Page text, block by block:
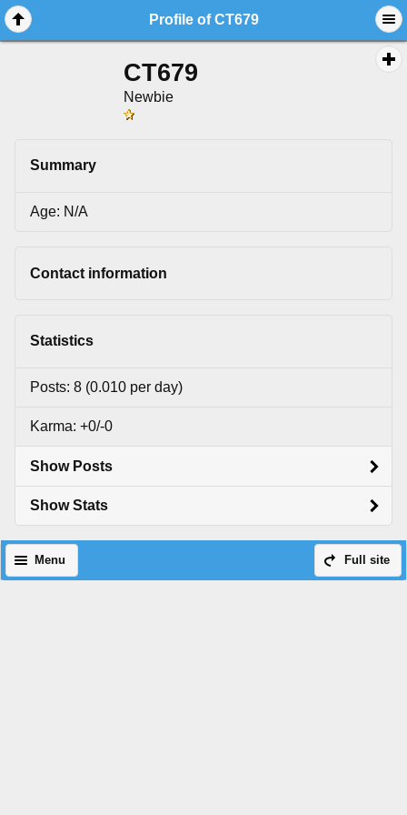
Profile of CT679
CT679
Newbie
Summary
Age: N/A
Contact information
Statistics
Posts: 8 (0.010 per day)
Karma: +0/-0
Show Posts
Show Stats
Full site
Menu